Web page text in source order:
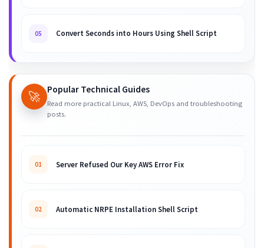
05 Convert Seconds into Hours Using Shell Script
🚀 Popular Technical Guides
Read more practical Linux, AWS, DevOps and troubleshooting
posts.
01 Server Refused Our Key AWS Error Fix
02 Automatic NRPE Installation Shell Script